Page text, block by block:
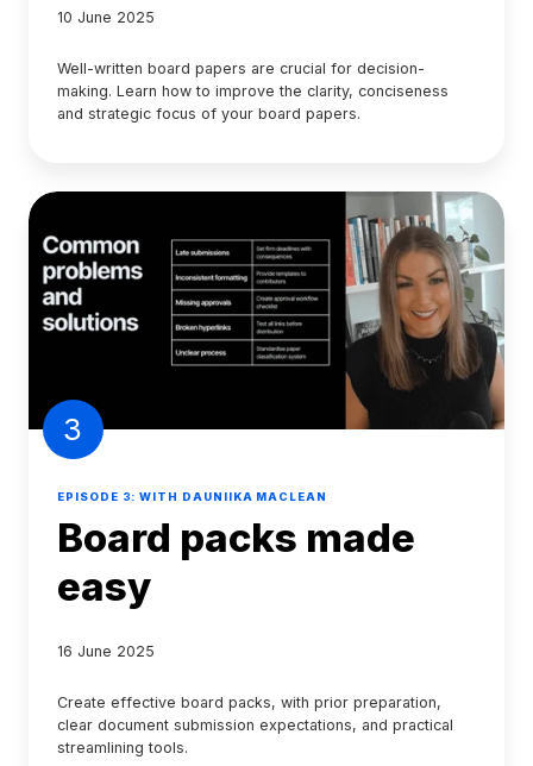
10 June 2025
Well-written board papers are crucial for decision-
making. Learn how to improve the clarity, conciseness
and strategic focus of your board papers.
3
EPISODE 3: WITH DAUNIIKA MACLEAN
Board packs made
easy
16 June 2025
Create effective board packs, with prior preparation,
clear document submission expectations, and practical
streamlining tools.